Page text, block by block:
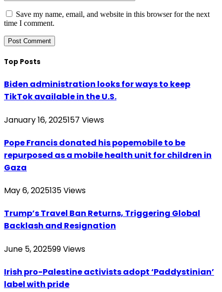
Save my name, email, and website in this browser for the next
time I comment.
Top Posts
Biden administration looks for ways to keep
TikTok available in the U.S.
January 16, 2025157 Views
Pope Francis donated his popemobile to be
repurposed as a mobile health unit for children in
Gaza
May 6, 2025135Views
Trump’s Travel Ban Returns, Triggering Global
Backlash and Resignation
June 5, 202599Views
Irish pro-Palestine activists adopt ‘Paddystinian’
label with pride